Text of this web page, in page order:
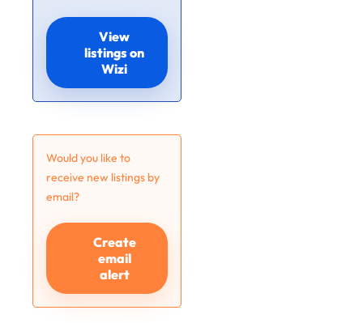
View
listings on
Wizi
Would you like to
receive new listings by
email?
Create
email
alert